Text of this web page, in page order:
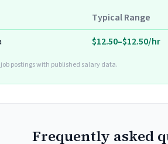
Typical Range
$12.50–$12.50/hr
job postings with published salary data.
Frequently asked